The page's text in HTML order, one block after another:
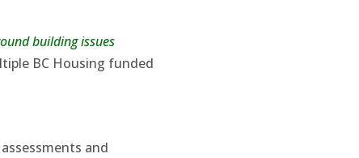
building issues
BC Housing funded
and